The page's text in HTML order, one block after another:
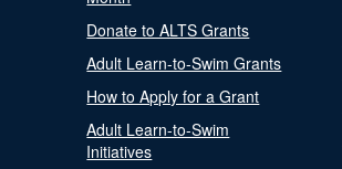
Donate to ALTS Grants
Adult Learn-to-Swim Grants
How to Apply for a Grant
Adult Learn-to-Swim
Initiatives